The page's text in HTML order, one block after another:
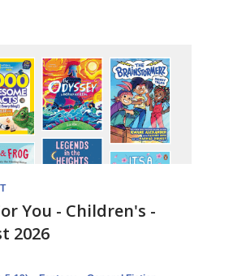
You - Children's -
2026